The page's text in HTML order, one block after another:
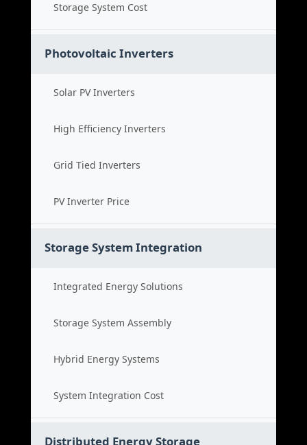
Storage System Cost
Photovoltaic Inverters
Solar PV Inverters
High Efficiency Inverters
Grid Tied Inverters
PV Inverter Price
Storage System Integration
Integrated Energy Solutions
Storage System Assembly
Hybrid Energy Systems
System Integration Cost
Distributed Energy Storage